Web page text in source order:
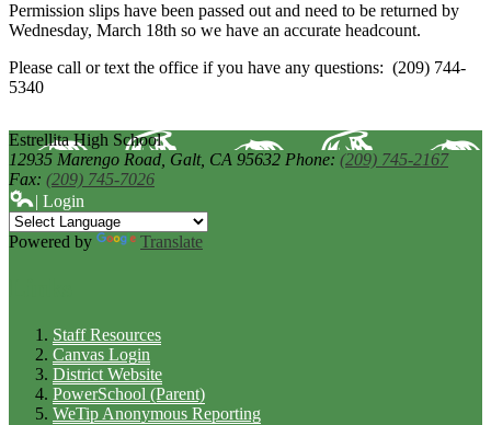
Permission slips have been passed out and need to be returned by
Wednesday, March 18th so we have an accurate headcount.
Please call or text the office if you have any questions: (209) 744-
5340
Estrellita High School
12935 Marengo Road, Galt, CA 95632 Phone: (209) 745-2167
Fax: (209) 745-7026
| Login
Powered by Translate
Staff Resources
Canvas Login
District Website
PowerSchool (Parent)
WeTip Anonymous Reporting